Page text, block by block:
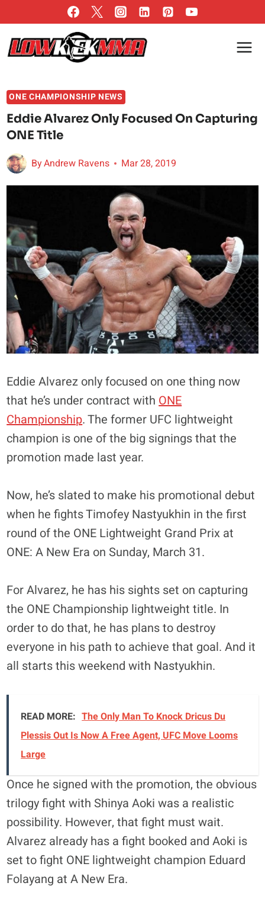
to
content
ONE CHAMPIONSHIP NEWS
Eddie Alvarez Only Focused On Capturing
ONE Title
ByAndrew Ravens Mar 28, 2019
Eddie Alvarez only focused on one thing now
that he’s under contract with ONE
Championship. The former UFC lightweight
champion is one of the big signings that the
promotion made last year.
Now, he’s slated to make his promotional debut
when he fights Timofey Nastyukhin in the first
round of the ONE Lightweight Grand Prix at
ONE: A New Era on Sunday, March 31.
For Alvarez, he has his sights set on capturing
the ONE Championship lightweight title. In
order to do that, he has plans to destroy
everyone in his path to achieve that goal. And it
all starts this weekend with Nastyukhin.
READ MORE: The Only Man To Knock Dricus Du
Plessis Out Is Now A Free Agent, UFC Move Looms
Large
Once he signed with the promotion, the obvious
trilogy fight with Shinya Aoki was a realistic
possibility. However, that fight must wait.
Alvarez already has a fight booked and Aoki is
set to fight ONE lightweight champion Eduard
Folayang at A New Era.